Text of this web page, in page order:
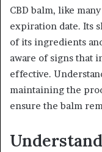
CBD balm, like
expiration date. Its
of its ingredients
aware of signs that
effective.
maintaining the
ensure the balm